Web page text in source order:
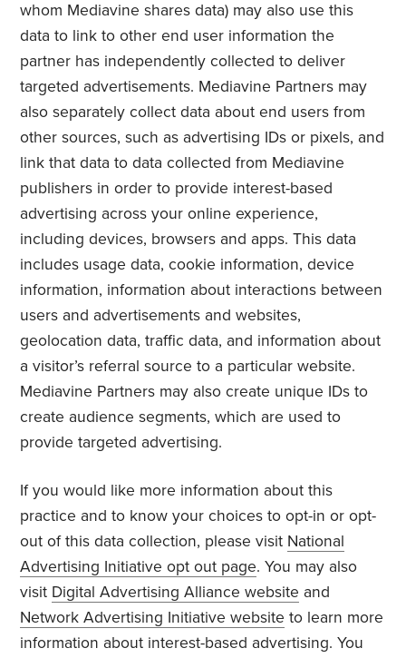
whom Mediavine shares data) may also use this
data to link to other end user information the
partner has independently collected to deliver
targeted advertisements. Mediavine Partners may
also separately collect data about end users from
other sources, such as advertising IDs or pixels, and
link that data to data collected from Mediavine
publishers in order to provide interest-based
advertising across your online experience,
including devices, browsers and apps. This data
includes usage data, cookie information, device
information, information about interactions between
users and advertisements and websites,
geolocation data, traffic data, and information about
a visitor’s referral source to a particular website.
Mediavine Partners may also create unique IDs to
create audience segments, which are used to
provide targeted advertising.
If you would like more information about this
practice and to know your choices to opt-in or opt-
out of this data collection, please visit National
Advertising Initiative opt out page. You may also
visit Digital Advertising Alliance website and
Network Advertising Initiative website to learn more
information about interest-based advertising. You